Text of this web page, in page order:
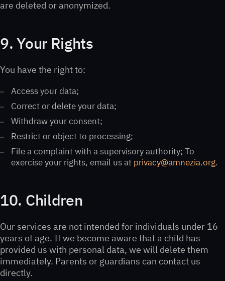
are deleted or anonymized.
9. Your Rights
You have the right to:
Access your data;
Correct or delete your data;
Withdraw your consent;
Restrict or object to processing;
File a complaint with a supervisory authority; To
exercise your rights, email us at privacy@amnezia.org.
10. Children
Our services are not intended for individuals under 16
years of age. If we become aware that a child has
provided us with personal data, we will delete them
immediately. Parents or guardians can contact us
directly.